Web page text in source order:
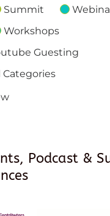
Summit
Workshops
Guesting
Categories
Podcast &